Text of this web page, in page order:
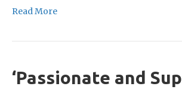
Read More
‘Passionate and